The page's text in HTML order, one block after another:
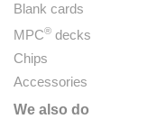
Blank cards
MPC® decks
Chips
Accessories
We also do